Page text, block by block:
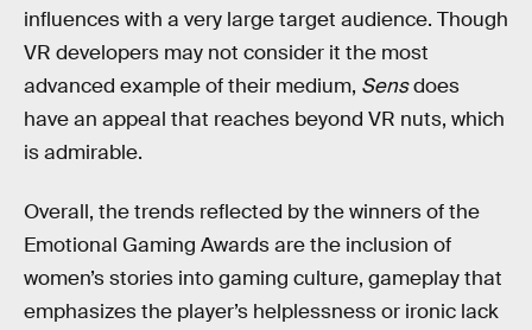
influences with a very large target audience. Though
VR developers may not consider it the most
advanced example of their medium, Sensdoes
have an appeal that reaches beyond VR nuts, which
is admirable.
Overall, the trends reflected by the winners of the
Emotional Gaming Awards are the inclusion of
women’s stories into gaming culture, gameplay that
emphasizes the player’s helplessness or ironic lack